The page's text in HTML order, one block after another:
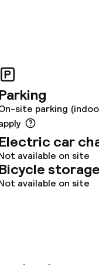
Parking
site parking
Electric car
available on site
Bicycle storage
available on site